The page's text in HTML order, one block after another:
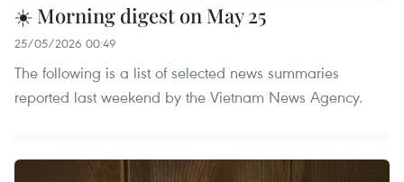
☀️ Morning digest on May 25
25/05/2026 00:49
The following is a list of selected news summaries
reported last weekend by the Vietnam News Agency.